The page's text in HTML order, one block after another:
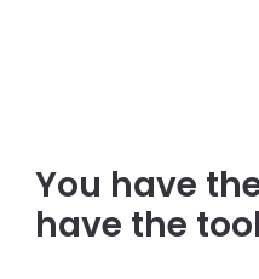
You have
have the